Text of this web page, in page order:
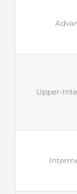
Upper-